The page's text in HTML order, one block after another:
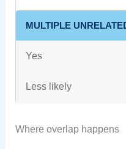
MULTIPLE
Yes
Less likely
Where overlap happens